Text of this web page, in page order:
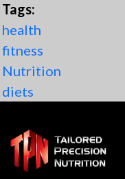
Tags:
health
fitness
Nutrition
diets